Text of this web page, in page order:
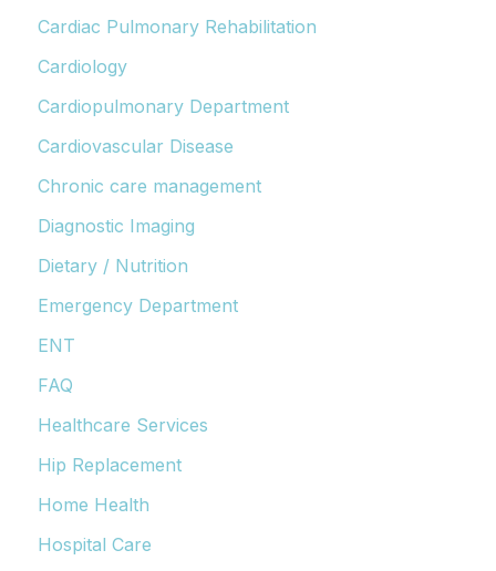
Cardiac Pulmonary Rehabilitation
Cardiology
Cardiopulmonary Department
Cardiovascular Disease
Chronic care management
Diagnostic Imaging
Dietary / Nutrition
Emergency Department
ENT
FAQ
Healthcare Services
Hip Replacement
Home Health
Hospital Care